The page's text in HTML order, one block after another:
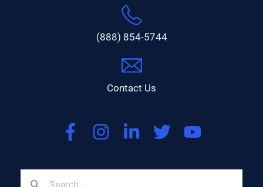
(888) 854-5744
Contact Us